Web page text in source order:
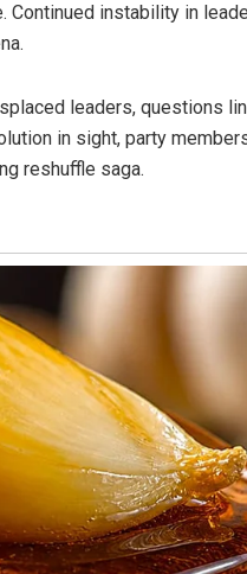
Continued instability in
leaders, questions
in sight, party
reshuffle saga.